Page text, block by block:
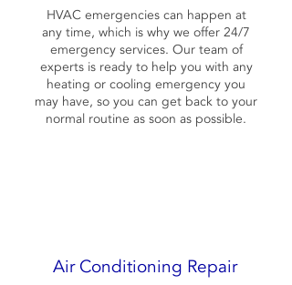
HVAC emergencies can happen at
any time, which is why we offer 24/7
emergency services. Our team of
experts is ready to help you with any
heating or cooling emergency you
may have, so you can get back to your
normal routine as soon as possible.
Air Conditioning Repair